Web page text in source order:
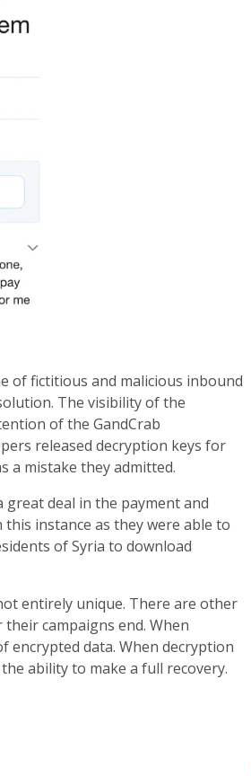
of fictitious and malicious inbound
The visibility of the
of the GandCrab
released decryption keys for
a mistake they admitted.
deal in the payment and
instance as they were able to
of Syria to download
entirely unique. There are other
campaigns end. When
encrypted data. When decryption
ability to make a full recovery.